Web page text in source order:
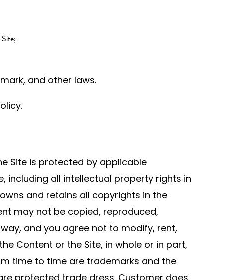
and other laws.
Site is protected by applicable
including all intellectual property rights in
and retains all copyrights in the
may not be copied, reproduced,
and you agree not to modify, rent,
Content or the Site, in whole or in part,
time to time are trademarks and the
protected trade dress. Customer does